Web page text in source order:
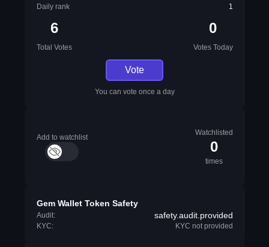
Daily rank
1
6
Total Votes
0
Votes Today
Vote
You can vote once a day
Add to watchlist
Watchlisted
0
times
Gem Wallet Token Safety
Audit: safety.audit.provided
KYC: KYC not provided